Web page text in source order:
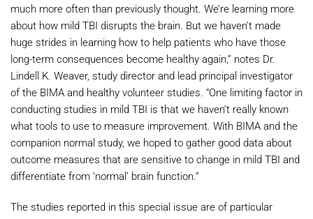
much more often than previously thought. We’re learning more
about how mild TBI disrupts the brain. But we haven’t made
huge strides in learning how to help patients who have those
long-term consequences become healthy again,” notes Dr.
Lindell K. Weaver, study director and lead principal investigator
of the BIMA and healthy volunteer studies. “One limiting factor in
conducting studies in mild TBI is that we haven’t really known
what tools to use to measure improvement. With BIMA and the
companion normal study, we hoped to gather good data about
outcome measures that are sensitive to change in mild TBI and
differentiate from ‘normal’ brain function.”
The studies reported in this special issue are of particular